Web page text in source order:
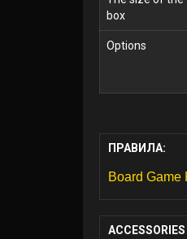
box
Options
ПРАВИЛА:
Board Game